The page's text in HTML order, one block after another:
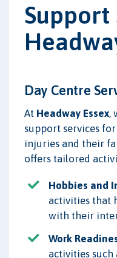
Support
Day Centre
At Headway Essex,
support services
injuries and their
offers tailored
Hobbies and
activities that
with their
Work
activities